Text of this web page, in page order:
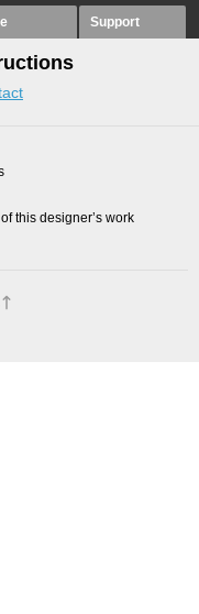
Support
this designer’s work